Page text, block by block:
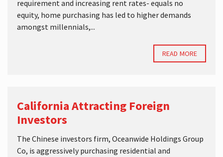
requirement and increasing rent rates- equals no
equity, home purchasing has led to higher demands
amongst millennials,...
READ MORE
California Attracting Foreign
Investors
The Chinese investors firm, Oceanwide Holdings Group
Co, is aggressively purchasing residential and